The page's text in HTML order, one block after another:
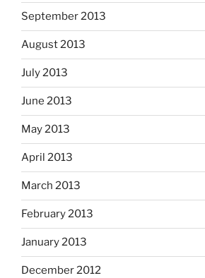
September 2013
August 2013
July 2013
June 2013
May 2013
April 2013
March 2013
February 2013
January 2013
December 2012